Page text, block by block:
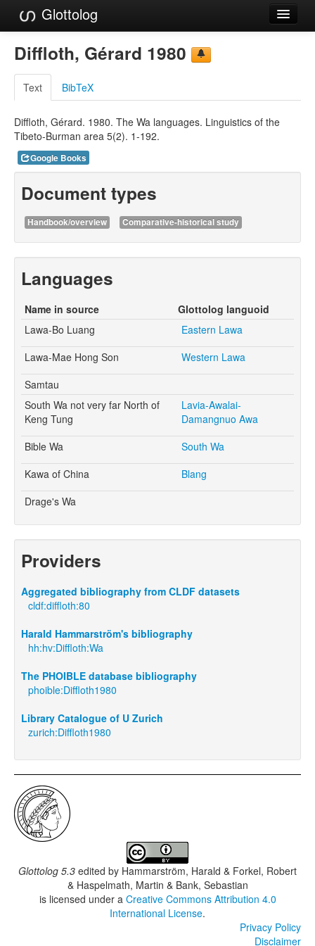
Glottolog
Languages
Families
Language Search
References
Reference Search
GlottoScope
About
Diffloth, Gérard 1980
Text BibTeX
Diffloth, Gérard. 1980. The Wa languages. Linguistics of the
Tibeto-Burman area 5(2). 1-192.
Google Books
Document types
Handbook/overview Comparative-historical study
Languages
Name in source
Glottolog languoid
Lawa-Bo Luang
Eastern Lawa
Lawa-Mae Hong Son
Western Lawa
Samtau
South Wa not very far North of
Keng Tung
Lavia-Awalai-
Damangnuo Awa
Bible Wa
South Wa
Kawa of China
Blang
Drage's Wa
Providers
Aggregated bibliography from CLDF datasets
cldf:diffloth:80
Harald Hammarström's bibliography
hh:hv:Diffloth:Wa
The PHOIBLE database bibliography
phoible:Diffloth1980
Library Catalogue of U Zurich
zurich:Diffloth1980
Glottolog 5.3 edited by Hammarström, Harald & Forkel, Robert
& Haspelmath, Martin & Bank, Sebastian
is licensed under a Creative Commons Attribution 4.0
International License.
Privacy Policy
Disclaimer